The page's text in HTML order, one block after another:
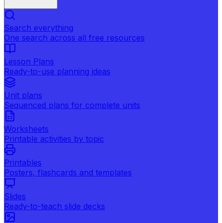
Search everything
One search across all free resources
Lesson Plans
Ready-to-use planning ideas
Unit plans
Sequenced plans for complete units
Worksheets
Printable activities by topic
Printables
Posters, flashcards and templates
Slides
Ready-to-teach slide decks